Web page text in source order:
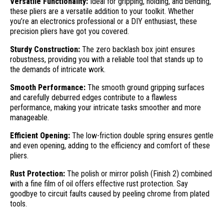
these pliers are a versatile addition to your toolkit. Whether
you’re an electronics professional or a DIY enthusiast, these
precision pliers have got you covered.
Sturdy Construction: The zero backlash box joint ensures
robustness, providing you with a reliable tool that stands up to
the demands of intricate work.
Smooth Performance: The smooth ground gripping surfaces
and carefully deburred edges contribute to a flawless
performance, making your intricate tasks smoother and more
manageable.
Efficient Opening: The low-friction double spring ensures gentle
and even opening, adding to the efficiency and comfort of these
pliers.
Rust Protection: The polish or mirror polish (Finish 2) combined
with a fine film of oil offers effective rust protection. Say
goodbye to circuit faults caused by peeling chrome from plated
tools.